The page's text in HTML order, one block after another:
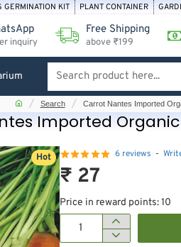
GERMINATION KIT PLANT CONTAINER
inquiry
Free Shipping
above ₹199
Search
product
here...
Imported Organic
home Search Carrot Nantes Imported
Hot 6 reviews -
₹ 27
Price in reward points: 10